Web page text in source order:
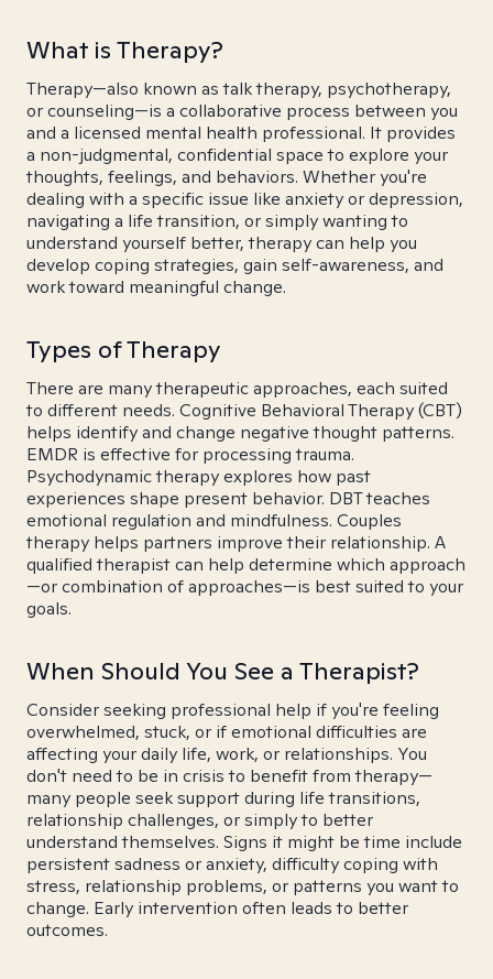
What is Therapy?
Therapy—also known as talk therapy, psychotherapy,
or counseling—is a collaborative process between you
and a licensed mental health professional. It provides
a non-judgmental, confidential space to explore your
thoughts, feelings, and behaviors. Whether you're
dealing with a specific issue like anxiety or depression,
navigating a life transition, or simply wanting to
understand yourself better, therapy can help you
develop coping strategies, gain self-awareness, and
work toward meaningful change.
Types of Therapy
There are many therapeutic approaches, each suited
to different needs. Cognitive Behavioral Therapy (CBT)
helps identify and change negative thought patterns.
EMDR is effective for processing trauma.
Psychodynamic therapy explores how past
experiences shape present behavior. DBT teaches
emotional regulation and mindfulness. Couples
therapy helps partners improve their relationship. A
qualified therapist can help determine which approach
—or combination of approaches—is best suited to your
goals.
When Should You See a Therapist?
Consider seeking professional help if you're feeling
overwhelmed, stuck, or if emotional difficulties are
affecting your daily life, work, or relationships. You
don't need to be in crisis to benefit from therapy—
many people seek support during life transitions,
relationship challenges, or simply to better
understand themselves. Signs it might be time include
persistent sadness or anxiety, difficulty coping with
stress, relationship problems, or patterns you want to
change. Early intervention often leads to better
outcomes.